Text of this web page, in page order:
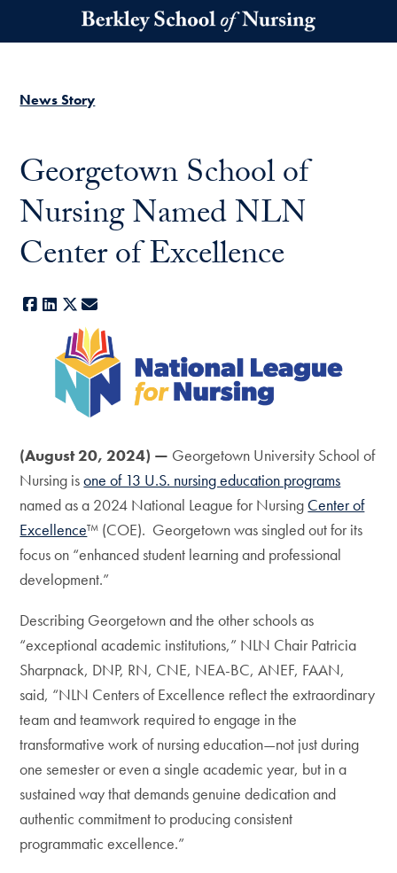
Skip to main content
News Story
Georgetown School of
Nursing Named NLN
Center of Excellence
Facebook
LinkedIn
X
(August 20, 2024) — Georgetown University School of
Nursing isone of 13 U.S. nursing education programs
named as a 2024 National League for Nursing Center of
Excellence™ (COE). Georgetown was singled out for its
focus on “enhanced student learning and professional
development.”
Describing Georgetown and the other schools as
“exceptional academic institutions,” NLN Chair Patricia
Sharpnack, DNP, RN, CNE, NEA-BC, ANEF, FAAN,
said, “NLN Centers of Excellence reflect the extraordinary
team and teamwork required to engage in the
transformative work of nursing education—not just during
one semester or even a single academic year, but in a
sustained way that demands genuine dedication and
authentic commitment to producing consistent
programmatic excellence.”